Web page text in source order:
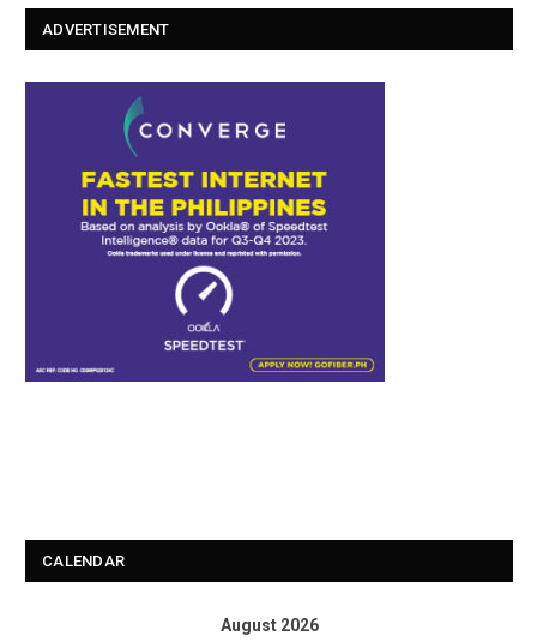
ADVERTISEMENT
CALENDAR
August 2026